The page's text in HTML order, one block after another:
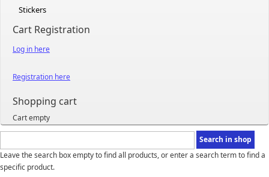
Stickers
Cart Registration
Log in here
Registration here
Shopping cart
Cart empty
Leave the search box empty to find all products, or enter a search term to find a
specific product.